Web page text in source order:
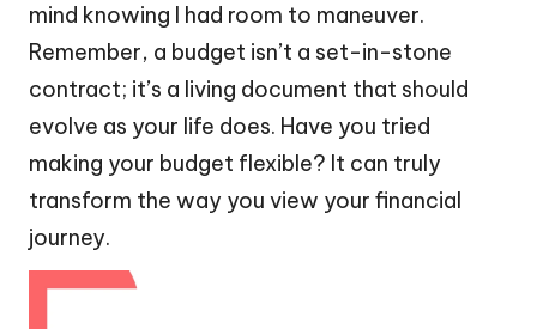
mind knowing I had room to maneuver.
Remember, a budget isn’t a set-in-stone
contract; it’s a living document that should
evolve as your life does. Have you tried
making your budget flexible? It can truly
transform the way you view your financial
journey.